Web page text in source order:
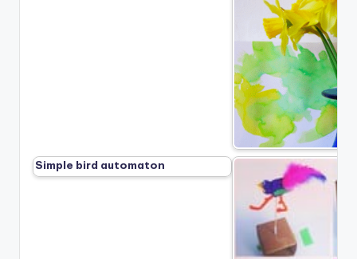
Simple bird automaton